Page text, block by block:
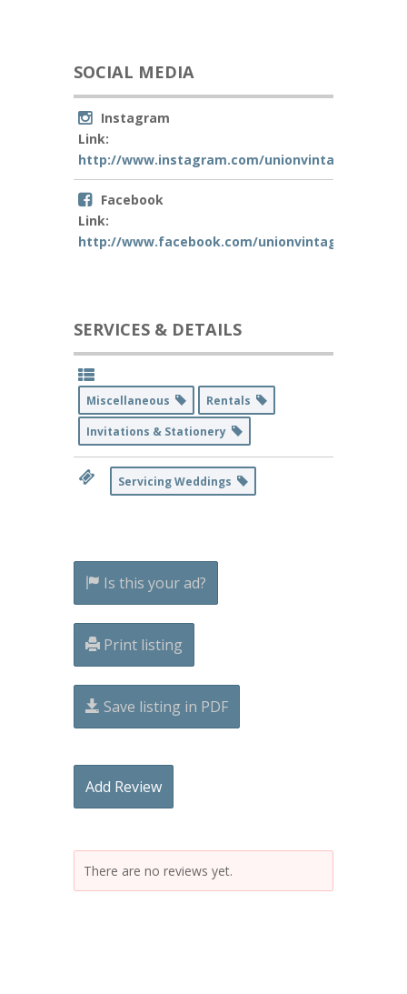
SOCIAL MEDIA
Instagram
Link:
http://www.instagram.com/
Facebook
Link:
http://www.facebook.com/
SERVICES & DETAILS
Miscellaneous
Rentals
Invitations & Stationery
Servicing Weddings
Is this your ad?
Print listing
Save listing in PDF
Add Review
There are no reviews yet.